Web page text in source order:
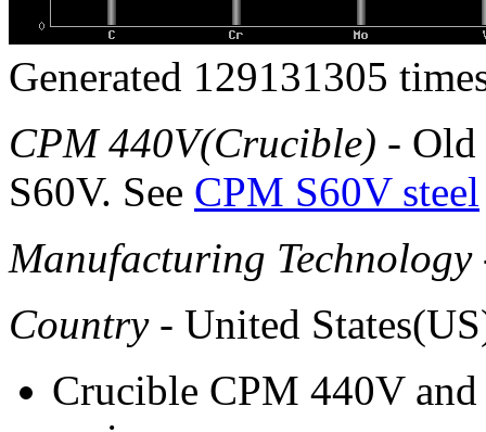
Generated 129131305
CPM 440V(Crucible) - Old
S60V. See CPM S60V steel
Manufacturing Technology
Country- United
Crucible CPM 440V